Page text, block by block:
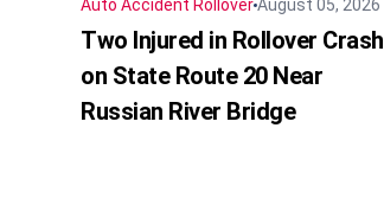
Auto Accident RolloverAugust 05, 2026
Two Injured in Rollover Crash
on State Route 20 Near
Russian River Bridge